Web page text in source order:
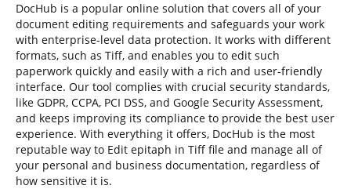
DocHub is a popular online solution that covers all of your
document editing requirements and safeguards your work
with enterprise-level data protection. It works with different
formats, such as Tiff, and enables you to edit such
paperwork quickly and easily with a rich and user-friendly
interface. Our tool complies with crucial security standards,
like GDPR, CCPA, PCI DSS, and Google Security Assessment,
and keeps improving its compliance to provide the best user
experience. With everything it offers, DocHub is the most
reputable way to Edit epitaph in Tiff file and manage all of
your personal and business documentation, regardless of
how sensitive it is.